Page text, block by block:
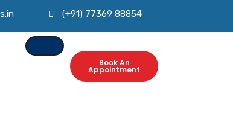
(+91) 77369 88854
Book An
Appointment